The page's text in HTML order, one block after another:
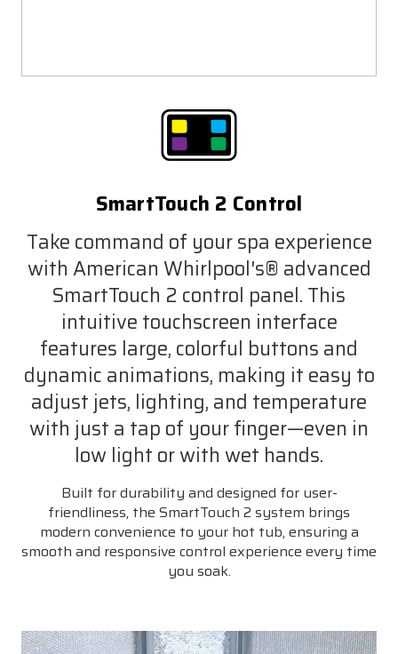
SmartTouch 2 Control
Take command of your spa experience
with American Whirlpool's® advanced
SmartTouch 2 control panel. This
intuitive touchscreen interface
features large, colorful buttons and
dynamic animations, making it easy to
adjust jets, lighting, and temperature
with just a tap of your finger—even in
low light or with wet hands.
Built for durability and designed for user-
friendliness, the SmartTouch 2 system brings
modern convenience to your hot tub, ensuring a
smooth and responsive control experience every time
you soak.